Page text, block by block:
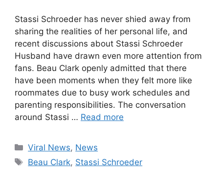
Stassi Schroeder has never shied away from
sharing the realities of her personal life, and
recent discussions about Stassi Schroeder
Husband have drawn even more attention from
fans. Beau Clark openly admitted that there
have been moments when they felt more like
roommates due to busy work schedules and
parenting responsibilities. The conversation
around Stassi … Read more
Categories
Viral News, News
Tags
Beau Clark, Stassi Schroeder